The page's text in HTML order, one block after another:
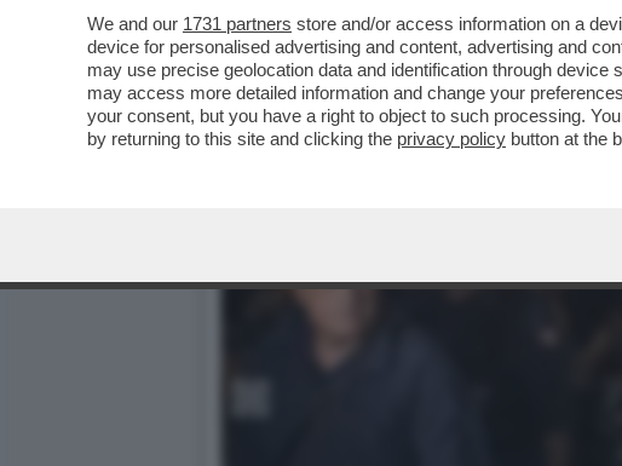
We and our 1731 partners store and/or access information on a
device for personalised advertising and content, advertising and
may use precise geolocation data and identification through
may access more detailed information and change your
your consent, but you have a right to object to such processing.
by returning to this site and clicking the privacy policy button at the